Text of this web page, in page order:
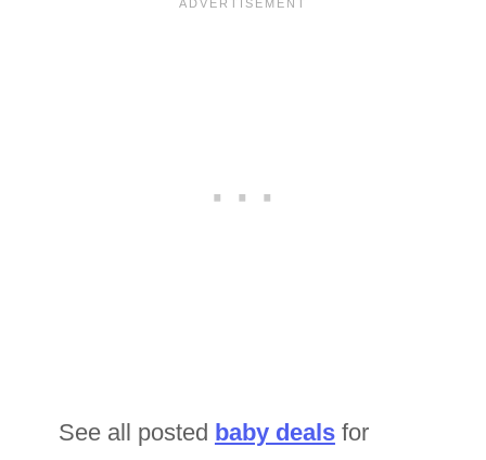
See all posted baby deals for